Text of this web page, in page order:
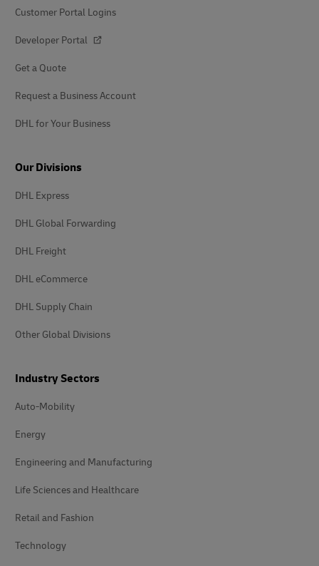
Customer Portal Logins
Developer Portal
Get a Quote
Request a Business Account
DHL for Your Business
Our Divisions
DHL Express
DHL Global Forwarding
DHL Freight
DHL eCommerce
DHL Supply Chain
Other Global Divisions
Industry Sectors
Auto-Mobility
Energy
Engineering and Manufacturing
Life Sciences and Healthcare
Retail and Fashion
Technology